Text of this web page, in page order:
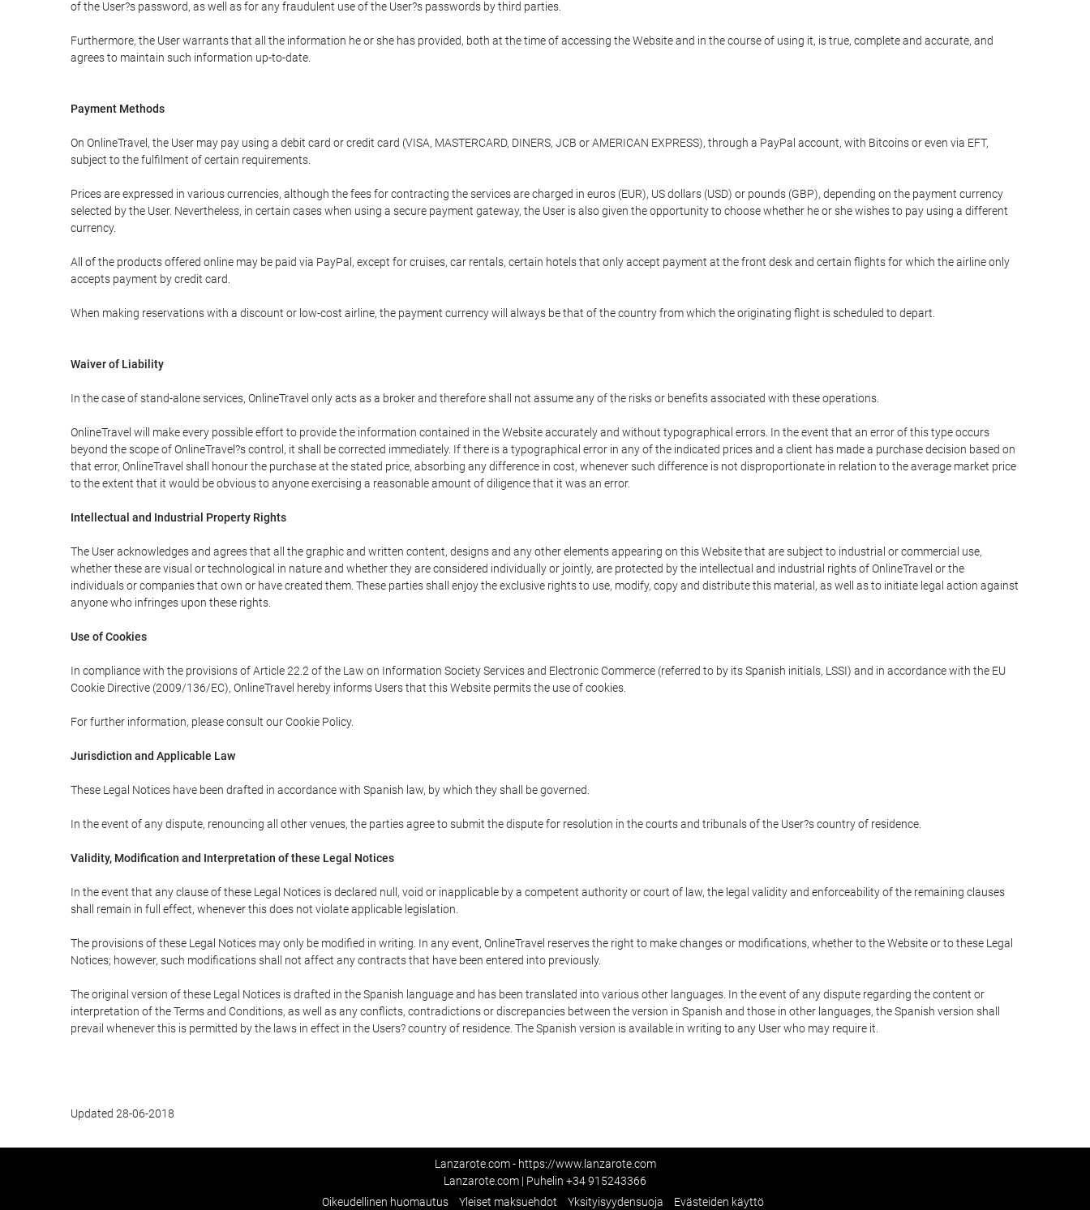
of the User?s password, as well as for any fraudulent use of the User?s passwords by third parties.
Furthermore, the User warrants that all the information he or she has provided, both at the time of accessing the Website and in the course of using it, is true, complete and accurate, and
agrees to maintain such information up-to-date.
Payment Methods
On OnlineTravel, the User may pay using a debit card or credit card (VISA, MASTERCARD, DINERS, JCB or AMERICAN EXPRESS), through a PayPal account, with Bitcoins or even via EFT,
subject to the fulfilment of certain requirements.
Prices are expressed in various currencies, although the fees for contracting the services are charged in euros (EUR), US dollars (USD) or pounds (GBP), depending on the payment currency
selected by the User. Nevertheless, in certain cases when using a secure payment gateway, the User is also given the opportunity to choose whether he or she wishes to pay using a different
currency.
All of the products offered online may be paid via PayPal, except for cruises, car rentals, certain hotels that only accept payment at the front desk and certain flights for which the airline only
accepts payment by credit card.
When making reservations with a discount or low-cost airline, the payment currency will always be that of the country from which the originating flight is scheduled to depart.
Waiver of Liability
In the case of stand-alone services, OnlineTravel only acts as a broker and therefore shall not assume any of the risks or benefits associated with these operations.
OnlineTravel will make every possible effort to provide the information contained in the Website accurately and without typographical errors. In the event that an error of this type occurs
beyond the scope of OnlineTravel?s control, it shall be corrected immediately. If there is a typographical error in any of the indicated prices and a client has made a purchase decision based on
that error, OnlineTravel shall honour the purchase at the stated price, absorbing any difference in cost, whenever such difference is not disproportionate in relation to the average market price
to the extent that it would be obvious to anyone exercising a reasonable amount of diligence that it was an error.
Intellectual and Industrial Property Rights
The User acknowledges and agrees that all the graphic and written content, designs and any other elements appearing on this Website that are subject to industrial or commercial use,
whether these are visual or technological in nature and whether they are considered individually or jointly, are protected by the intellectual and industrial rights of OnlineTravel or the
individuals or companies that own or have created them. These parties shall enjoy the exclusive rights to use, modify, copy and distribute this material, as well as to initiate legal action against
anyone who infringes upon these rights.
Use of Cookies
In compliance with the provisions of Article 22.2 of the Law on Information Society Services and Electronic Commerce (referred to by its Spanish initials, LSSI) and in accordance with the EU
Cookie Directive (2009/136/EC), OnlineTravel hereby informs Users that this Website permits the use of cookies.
For further information, please consult our Cookie Policy.
Jurisdiction and Applicable Law
These Legal Notices have been drafted in accordance with Spanish law, by which they shall be governed.
In the event of any dispute, renouncing all other venues, the parties agree to submit the dispute for resolution in the courts and tribunals of the User?s country of residence.
Validity, Modification and Interpretation of these Legal Notices
In the event that any clause of these Legal Notices is declared null, void or inapplicable by a competent authority or court of law, the legal validity and enforceability of the remaining clauses
shall remain in full effect, whenever this does not violate applicable legislation.
The provisions of these Legal Notices may only be modified in writing. In any event, OnlineTravel reserves the right to make changes or modifications, whether to the Website or to these Legal
Notices; however, such modifications shall not affect any contracts that have been entered into previously.
The original version of these Legal Notices is drafted in the Spanish language and has been translated into various other languages. In the event of any dispute regarding the content or
interpretation of the Terms and Conditions, as well as any conflicts, contradictions or discrepancies between the version in Spanish and those in other languages, the Spanish version shall
prevail whenever this is permitted by the laws in effect in the Users? country of residence. The Spanish version is available in writing to any User who may require it.
Updated 28-06-2018
Lanzarote.com - https://www.lanzarote.com
Lanzarote.com | Puhelin +34 915243366
Oikeudellinen huomautus
Yleiset maksuehdot Yksityisyydensuoja Evästeiden käyttö